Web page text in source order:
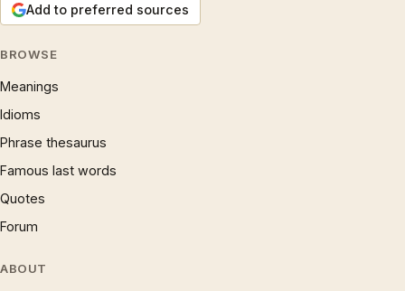
Add to preferred sources
BROWSE
Meanings
Idioms
Phrase thesaurus
Famous last words
Quotes
Forum
ABOUT